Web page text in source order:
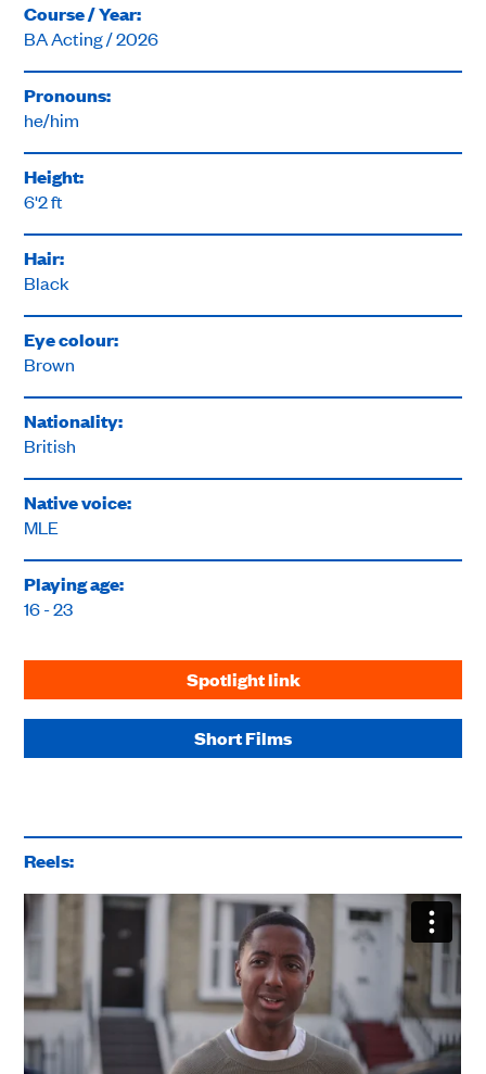
Course / Year:
BA Acting / 2026
Pronouns:
he/him
Height:
6'2 ft
Hair:
Black
Eye colour:
Brown
Nationality:
British
Native voice:
MLE
Playing age:
16 - 23
Spotlight link
Short Films
Reels: